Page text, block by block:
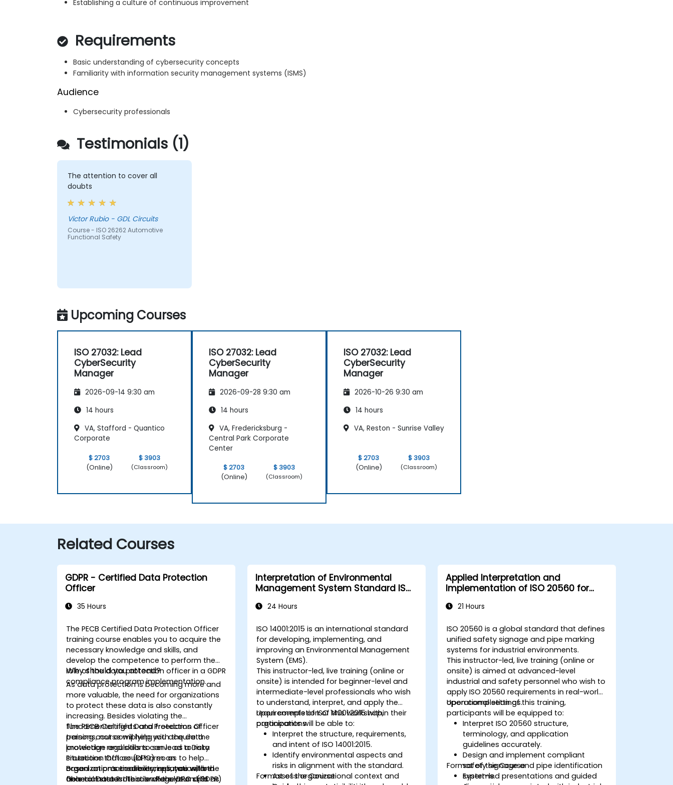
Establishing a culture of continuous improvement
Requirements
Basic understanding of cybersecurity concepts
Familiarity with information security management systems (ISMS)
Audience
Cybersecurity professionals
Testimonials (1)
The attention to cover all
doubts
Victor Rubio - GDL Circuits
Course - ISO 26262 Automotive
Functional Safety
Upcoming Courses
ISO 27032: Lead
CyberSecurity
Manager
2026-09-14 9:30 am
14 hours
VA, Stafford - Quantico
Corporate
$ 2703
(Online)
$ 3903
(Classroom)
ISO 27032: Lead
CyberSecurity
Manager
2026-09-28 9:30 am
14 hours
VA, Fredericksburg -
Central Park Corporate
Center
$ 2703
(Online)
$ 3903
(Classroom)
ISO 27032: Lead
CyberSecurity
Manager
2026-10-26 9:30 am
14 hours
VA, Reston - Sunrise Valley
$ 2703
(Online)
$ 3903
(Classroom)
Related Courses
GDPR - Certified Data Protection
Officer
35 Hours
The PECB Certified Data Protection Officer
training course enables you to acquire the
necessary knowledge and skills, and
develop the competence to perform the
role of the data protection officer in a GDPR
compliance program implementation.
Why should you attend?
As data protection is becoming more and
more valuable, the need for organizations
to protect these data is also constantly
increasing. Besides violating the
fundamental rights and freedoms of
persons, not complying with the data
protection regulations can lead to risky
situations that could harm an
organization’s credibility, reputation, and
financial status. This is where your skills as
The PECB Certified Data Protection Officer
training course will help you acquire the
knowledge and skills to serve as a Data
Protection Officer (DPO) so as to help
organizations ensure compliance with the
General Data Protection Regulation (GDPR)
Based on practical exercises, you will be
able to master the role of the DPO and
Interpretation of Environmental
Management System Standard ISO
24 Hours
ISO 14001:2015 is an international standard
for developing, implementing, and
improving an Environmental Management
System (EMS).
This instructor-led, live training (online or
onsite) is intended for beginner-level and
intermediate-level professionals who wish
to understand, interpret, and apply the
requirements of ISO 14001:2015 within their
organizations.
Upon completion of this workshop,
participants will be able to:
Interpret the structure, requirements,
and intent of ISO 14001:2015.
Identify environmental aspects and
risks in alignment with the standard.
Assess organizational context and
Format of the Course
Applied Interpretation and
Implementation of ISO 20560 for
21 Hours
ISO 20560 is a global standard that defines
unified safety signage and pipe marking
systems for industrial environments.
This instructor-led, live training (online or
onsite) is aimed at advanced-level
industrial and safety personnel who wish to
apply ISO 20560 requirements in real-world
operational settings.
Upon completion of this training,
participants will be equipped to:
Interpret ISO 20560 structure,
terminology, and application
guidelines accurately.
Design and implement compliant
safety signage and pipe identification
systems.
Format of the Course
Expert-led presentations and guided